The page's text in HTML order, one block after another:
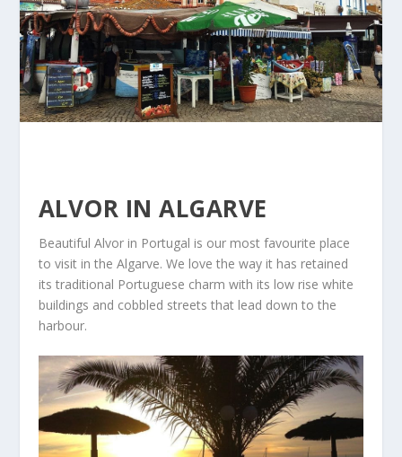
ALVOR IN ALGARVE
Beautiful Alvor in Portugal is our most favourite place
to visit in the Algarve. We love the way it has retained
its traditional Portuguese charm with its low rise white
buildings and cobbled streets that lead down to the
harbour.